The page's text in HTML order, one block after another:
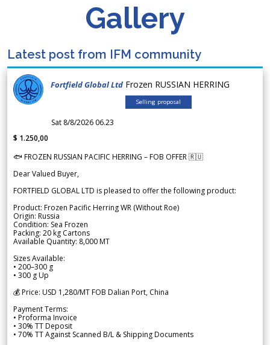
Gallery
Latest post from IFM community
Fortfield Global Ltd Frozen RUSSIAN HERRING
Selling proposal
Sat 8/8/2026 06.23
$ 1.250,00
🐟 FROZEN RUSSIAN PACIFIC HERRING – FOB OFFER 🇷🇺
Dear Valued Buyer,
FORTFIELD GLOBAL LTD is pleased to offer the following product:
Product: Frozen Pacific Herring WR (Without Roe)
Origin: Russia
Condition: Sea Frozen
Packing: 20 kg Cartons
Available Quantity: 8,000 MT
Sizes Available:
• 200–300 g
• 300 g Up
💰 Price: USD 1,280/MT FOB Dalian Port, China
Payment Terms:
• Proforma Invoice
• 30% TT Deposit
• 70% TT Against Scanned B/L & Shipping Documents